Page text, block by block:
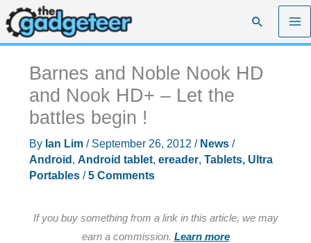
Skip
to
content
Search
Barnes and Noble Nook HD
and Nook HD+ – Let the
battles begin !
By Ian Lim / September 26, 2012 / News/
Android , Android tablet, ereader, Tablets, Ultra
Portables/5 Comments
If you buy something from a link in this article, we may
earn a commission. Learn more